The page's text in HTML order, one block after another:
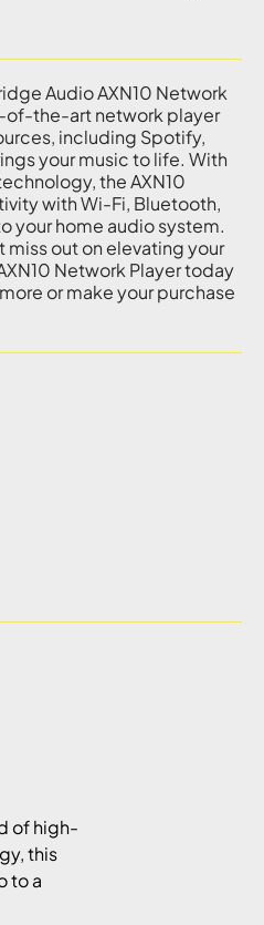
Audio AXN10 Network
of-the-art network player
including Spotify,
your music to life. With
the AXN10
with Wi-Fi, Bluetooth,
your home audio system.
miss out on elevating your
Network Player today
or make your purchase
of high-
this
to a